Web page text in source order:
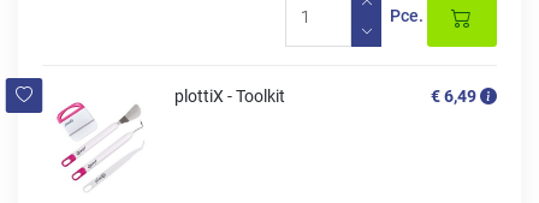
Pce.
plottiX - Toolkit € 6,49